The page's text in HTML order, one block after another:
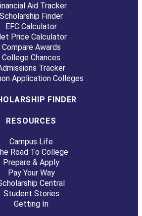
Aid Tracker
Scholarship Finder
EFC Calculator
Price Calculator
Compare Awards
College Chances
Tracker
Application Colleges
FINDER
RESOURCES
Campus Life
Road To College
Prepare & Apply
Pay Your Way
Central
Student Stories
Getting In